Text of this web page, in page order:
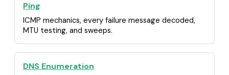
Ping
ICMP mechanics, every failure message decoded,
MTU testing, and sweeps.
DNS Enumeration